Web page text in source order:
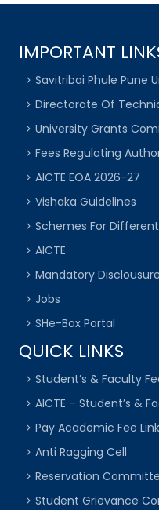
IMPORTANT
Savitribai Phule Pune
Directorate Of
University Grants
Fees Regulating
AICTE EOA 2026-27
Vishaka Guidelines
Schemes For
AICTE
Mandatory Disclousure
Jobs
SHe-Box Portal
QUICK LINKS
Student’s & Faculty
AICTE – Student’s &
Pay Academic Fee Link
Anti Ragging Cell
Reservation
Student Grievance